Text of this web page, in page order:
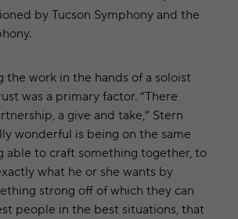
by Tucson Symphony and the
the work in the hands of a soloist
was a primary factor. “There
a give and take,” Stern
wonderful is being on the same
able to craft something together, to
what he or she wants by
strong off of which they can
people in the best situations, that